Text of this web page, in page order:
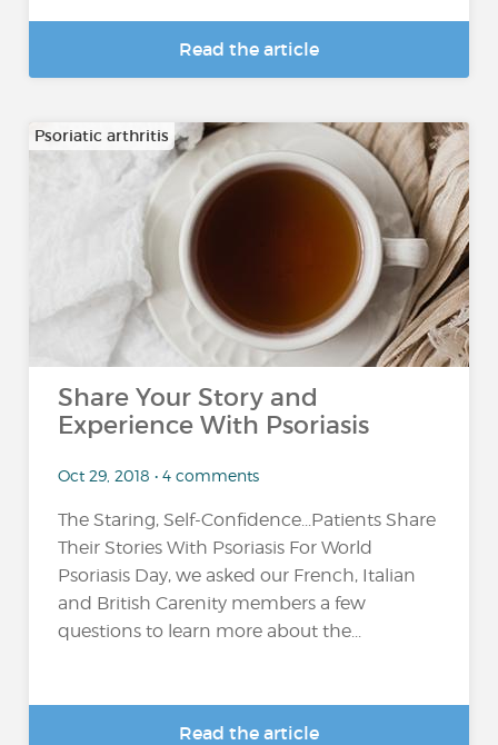
Read the article
Psoriatic arthritis
Share Your Story and
Experience With Psoriasis
Oct 29, 2018 • 4 comments
The Staring, Self-Confidence...Patients Share
Their Stories With Psoriasis For World
Psoriasis Day, we asked our French, Italian
and British Carenity members a few
questions to learn more about the...
Read the article